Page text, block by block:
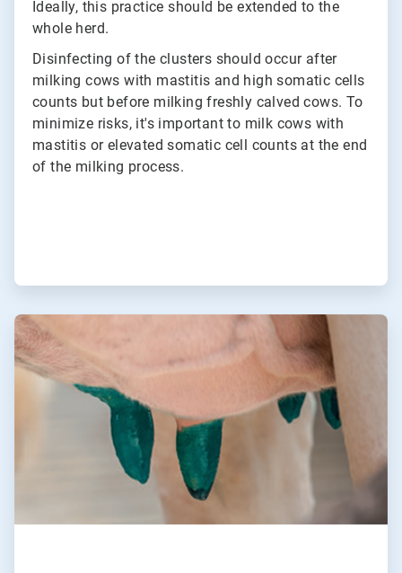
Ideally, this practice should be extended to the
whole herd.
Disinfecting of the clusters should occur after
milking cows with mastitis and high somatic cells
counts but before milking freshly calved cows. To
minimize risks, it's important to milk cows with
mastitis or elevated somatic cell counts at the end
of the milking process.
ArticleTile
3
of